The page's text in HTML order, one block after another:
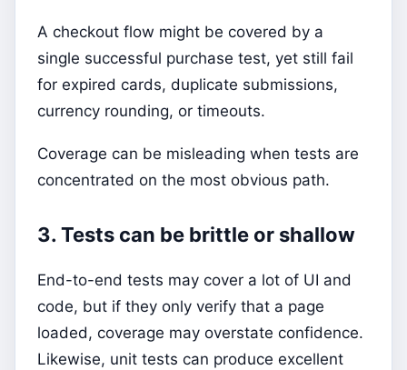
A checkout flow might be covered by a
single successful purchase test, yet still fail
for expired cards, duplicate submissions,
currency rounding, or timeouts.
Coverage can be misleading when tests are
concentrated on the most obvious path.
3. Tests can be brittle or shallow
End-to-end tests may cover a lot of UI and
code, but if they only verify that a page
loaded, coverage may overstate confidence.
Likewise, unit tests can produce excellent